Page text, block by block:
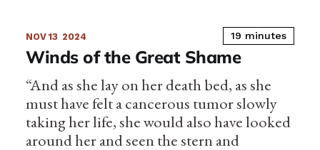
NOV 13 2024 19 minutes
Winds of the Great Shame
“And as she lay on her death bed, as she
must have felt a cancerous tumor slowly
taking her life, she would also have looked
around her and seen the stern and